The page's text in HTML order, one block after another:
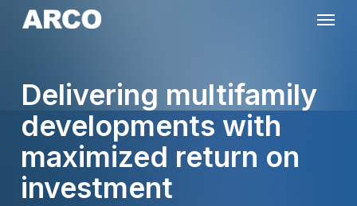
Skip
content
Delivering multifamily
developments with
maximized return on
investment